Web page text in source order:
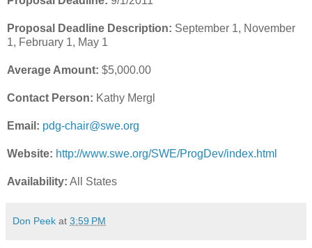
Proposal Deadline Description: September 1, November
1, February 1, May 1
Average Amount: $5,000.00
Contact Person: Kathy Mergl
Email: pdg-chair@swe.org
Website: http://www.swe.org/SWE/ProgDev/index.html
Availability: All States
Don Peek at 3:59 PM